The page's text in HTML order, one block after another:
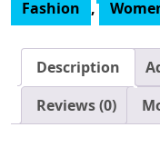
Crossbody
Fashion
,
Description
Reviews (0)